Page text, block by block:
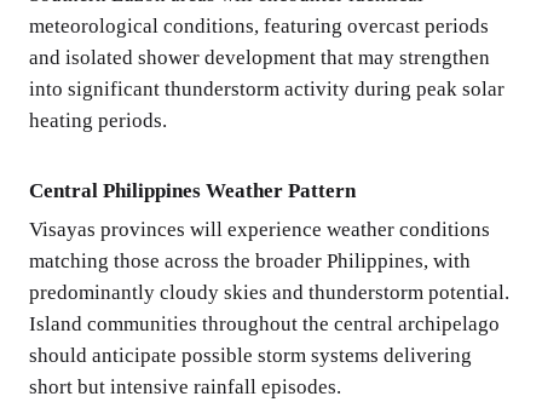
meteorological conditions, featuring overcast periods
and isolated shower development that may strengthen
into significant thunderstorm activity during peak solar
heating periods.
Central Philippines Weather Pattern
Visayas provinces will experience weather conditions
matching those across the broader Philippines, with
predominantly cloudy skies and thunderstorm potential.
Island communities throughout the central archipelago
should anticipate possible storm systems delivering
short but intensive rainfall episodes.